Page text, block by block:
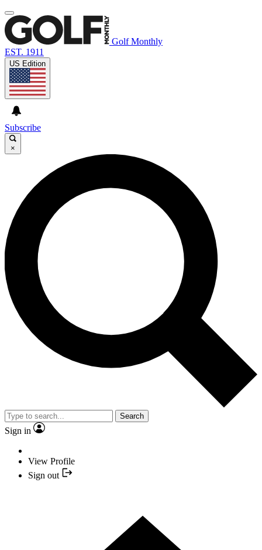
Golf Monthly
EST. 1911
US Edition
Subscribe
×
Search
Sign in
View Profile
Sign out